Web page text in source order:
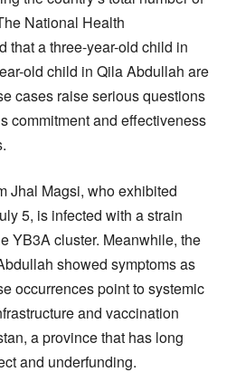
National Health
that a three-year-old child in
old child in Qila Abdullah are
cases raise serious questions
commitment and effectiveness
Jhal Magsi, who exhibited
5, is infected with a strain
YB3A cluster. Meanwhile, the
showed symptoms as
occurrences point to systemic
and vaccination
a province that has long
and underfunding.